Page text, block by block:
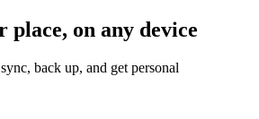
place, on any device
back up, and get personal